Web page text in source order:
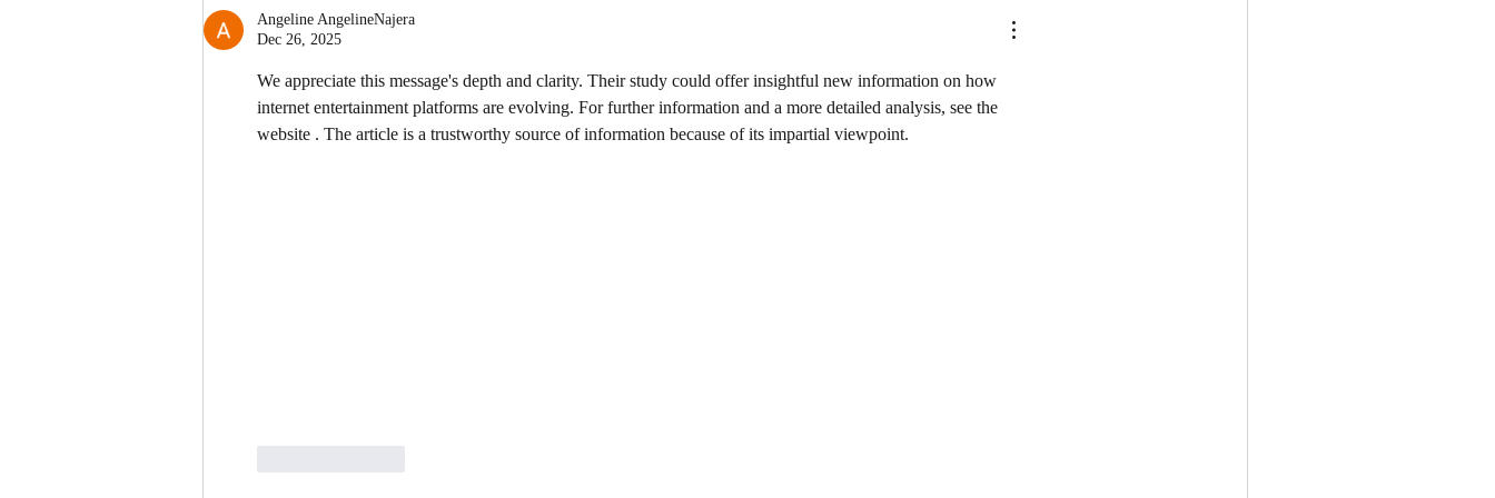
Angeline AngelineNajera
Dec 26, 2025
We appreciate this message's depth and clarity. Their study could offer insightful new information on how
internet entertainment platforms are evolving. For further information and a more detailed analysis, see the
website . The article is a trustworthy source of information because of its impartial viewpoint.